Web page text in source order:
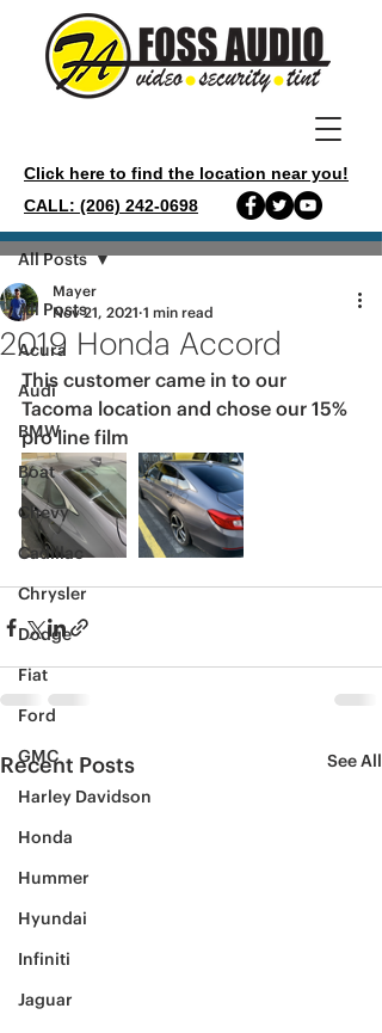
Click here to find the location near you!
CALL: (206) 242-0698
Post
All Posts
Acura
Audi
BMW
Boat
Chevy
Cadillac
Chrysler
Dodge
Fiat
Ford
GMC
Harley Davidson
Honda
Hummer
Hyundai
Infiniti
Jaguar
All Posts
2019 Honda Accord
Mayer
Nov 21, 2021 1 min read
This customer came in to our
Tacoma location and chose our 15%
pro line film
Recent Posts See All